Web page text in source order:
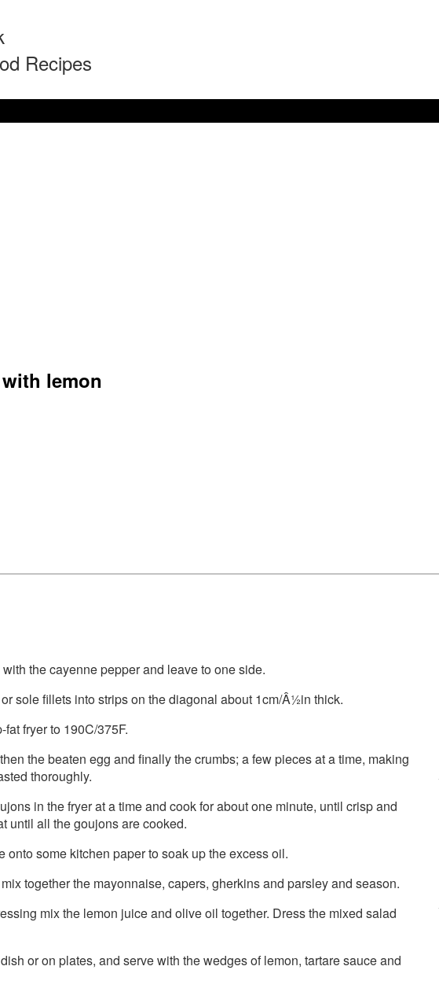
Recipes
lemon
the cayenne pepper and leave to one side.
sole fillets into strips on the diagonal about 1cm/Â½in thick.
fryer to 190C/375F.
the beaten egg and finally the crumbs; a few pieces at a time, making
thoroughly.
in the fryer at a time and cook for about one minute, until crisp and
until all the goujons are cooked.
onto some kitchen paper to soak up the excess oil.
together the mayonnaise, capers, gherkins and parsley and season.
mix the lemon juice and olive oil together. Dress the mixed salad
or on plates, and serve with the wedges of lemon, tartare sauce and